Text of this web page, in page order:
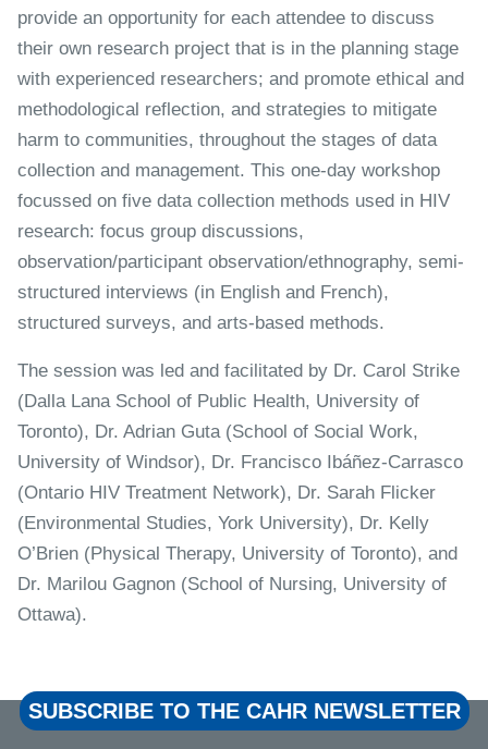
provide an opportunity for each attendee to discuss
their own research project that is in the planning stage
with experienced researchers; and promote ethical and
methodological reflection, and strategies to mitigate
harm to communities, throughout the stages of data
collection and management. This one-day workshop
focussed on five data collection methods used in HIV
research: focus group discussions,
observation/participant observation/ethnography, semi-
structured interviews (in English and French),
structured surveys, and arts-based methods.
The session was led and facilitated by Dr. Carol Strike
(Dalla Lana School of Public Health, University of
Toronto), Dr. Adrian Guta (School of Social Work,
University of Windsor), Dr. Francisco Ibáñez-Carrasco
(Ontario HIV Treatment Network), Dr. Sarah Flicker
(Environmental Studies, York University), Dr. Kelly
O’Brien (Physical Therapy, University of Toronto), and
Dr. Marilou Gagnon (School of Nursing, University of
Ottawa).
SUBSCRIBE TO THE CAHR NEWSLETTER